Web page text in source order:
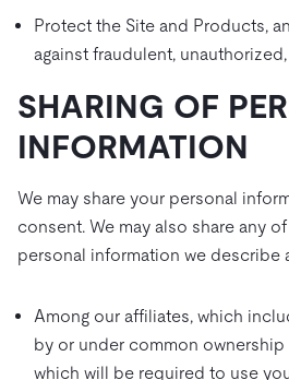
Protect the Site and Products,
against fraudulent,
SHARING OF
INFORMATION
We may share your personal
consent. We may also share any
personal information we describe
Among our affiliates, which
by or under common ownership
which will be required to use